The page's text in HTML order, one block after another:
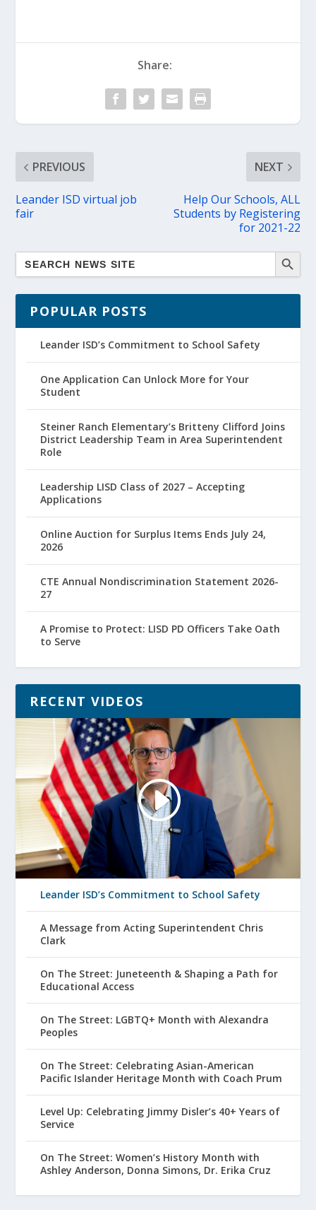
Share:
PREVIOUS
Leander ISD virtual job
fair
NEXT
Help Our Schools, ALL
Students by Registering
for 2021-22
POPULAR POSTS
Leander ISD’s Commitment to School Safety
One Application Can Unlock More for Your
Student
Steiner Ranch Elementary’s Britteny Clifford Joins
District Leadership Team in Area Superintendent
Role
Leadership LISD Class of 2027 – Accepting
Applications
Online Auction for Surplus Items Ends July 24,
2026
CTE Annual Nondiscrimination Statement 2026-
27
A Promise to Protect: LISD PD Officers Take Oath
to Serve
RECENT VIDEOS
Leander ISD’s Commitment to School Safety
A Message from Acting Superintendent Chris
Clark
On The Street: Juneteenth & Shaping a Path for
Educational Access
On The Street: LGBTQ+ Month with Alexandra
Peoples
On The Street: Celebrating Asian-American
Pacific Islander Heritage Month with Coach Prum
Level Up: Celebrating Jimmy Disler’s 40+ Years of
Service
On The Street: Women’s History Month with
Ashley Anderson, Donna Simons, Dr. Erika Cruz